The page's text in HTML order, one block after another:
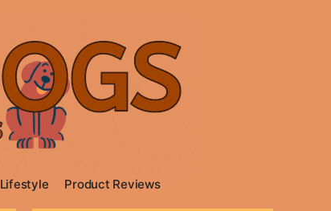
Lifestyle Product Reviews